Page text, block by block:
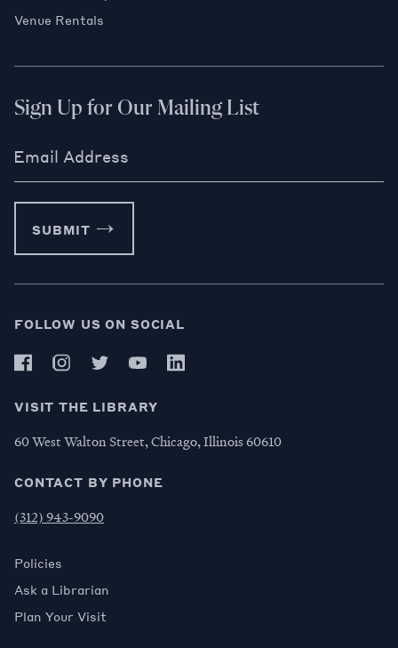
Venue Rentals
Sign Up for Our Mailing List
Email Address
SUBMIT
FOLLOW US ON SOCIAL
VISIT THE LIBRARY
60 West Walton Street, Chicago, Illinois 60610
CONTACT BY PHONE
(312) 943-9090
Policies
Ask a Librarian
Plan Your Visit